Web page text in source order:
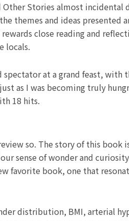
Other Stories almost
themes and ideas presented
close reading and
locals.
at a grand feast,
as I was becoming truly
18 hits.
so. The story of this book
sense of wonder and
favorite book, one that
distribution, BMI, arterial